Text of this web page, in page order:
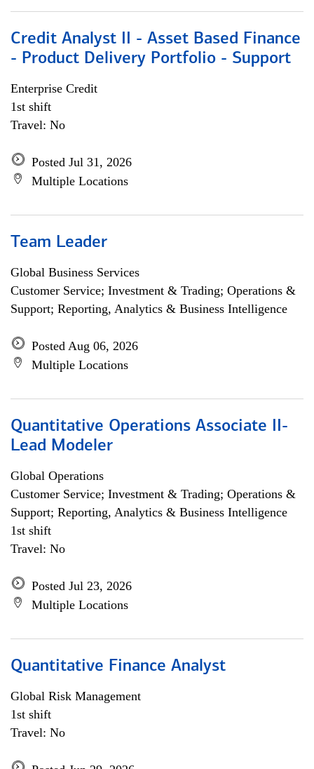
Credit Analyst II - Asset Based Finance
- Product Delivery Portfolio - Support
Enterprise Credit
1st shift
Travel: No
Posted Jul 31, 2026
Multiple Locations
Team Leader
Global Business Services
Customer Service; Investment & Trading; Operations &
Support; Reporting, Analytics & Business Intelligence
Posted Aug 06, 2026
Multiple Locations
Quantitative Operations Associate II-
Lead Modeler
Global Operations
Customer Service; Investment & Trading; Operations &
Support; Reporting, Analytics & Business Intelligence
1st shift
Travel: No
Posted Jul 23, 2026
Multiple Locations
Quantitative Finance Analyst
Global Risk Management
1st shift
Travel: No